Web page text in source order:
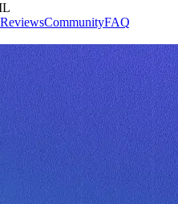
ReviewsCommunityFAQ